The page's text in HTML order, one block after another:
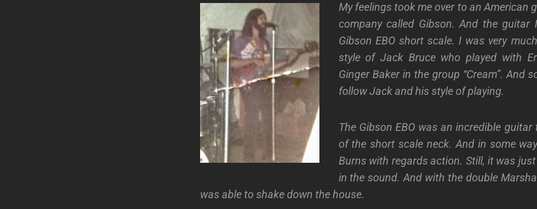
My feelings took me over to an American
company called Gibson. And the guitar
Gibson EBO short scale. I was very
style of Jack Bruce who played with
Ginger Baker in the group “Cream”. And
follow Jack and his style of playing.
The Gibson EBO was an incredible guitar
of the short scale neck. And in some
Burns with regards action. Still, it was
in the sound. And with the double
was able to shake down the house.